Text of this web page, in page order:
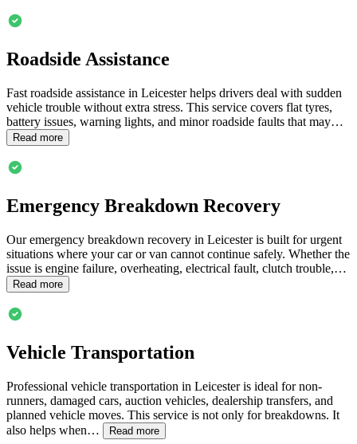
Roadside Assistance
Fast roadside assistance in Leicesterhelps drivers deal with sudden
vehicle trouble without extra stress. This service covers flat tyres,
battery issues, warning lights, and minor roadside faults that may…
Read more
Emergency Breakdown Recovery
Our emergency breakdown recovery in Leicesteris built for urgent
situations where your car or van cannot continue safely. Whether the
issue is engine failure, overheating, electrical fault, clutch trouble,…
Read more
Vehicle Transportation
Professional vehicle transportation in Leicesteris ideal for non-
runners, damaged cars, auction vehicles, dealership transfers, and
planned vehicle moves. This service is not only for breakdowns. It
also helps when…
Read more